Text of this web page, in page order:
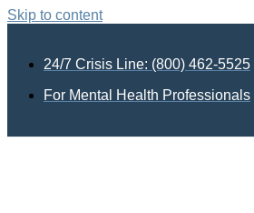
Skip to content
24/7 Crisis Line: (800) 462-5525
For Mental Health Professionals